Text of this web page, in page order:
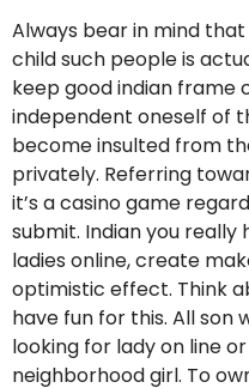
Always bear in mind
child such people is
keep good indian frame
independent oneself of
become insulted from
privately. Referring
it’s a casino game
submit. Indian you
ladies online, create
optimistic effect. Think
have fun for this. All son
looking for lady on line
neighborhood girl. To